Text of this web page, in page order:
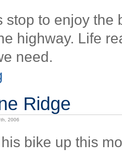
stop to enjoy the
highway. Life
need.
Ridge
2006
bike up this